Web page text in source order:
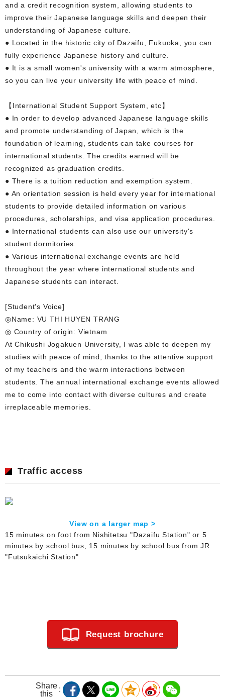
and a credit recognition system, allowing students to
improve their Japanese language skills and deepen their
understanding of Japanese culture.
● Located in the historic city of Dazaifu, Fukuoka, you can
fully experience Japanese history and culture.
● It is a small women's university with a warm atmosphere,
so you can live your university life with peace of mind.
【International Student Support System, etc】
● In order to develop advanced Japanese language skills
and promote understanding of Japan, which is the
foundation of learning, students can take courses for
international students. The credits earned will be
recognized as graduation credits.
● There is a tuition reduction and exemption system.
● An orientation session is held every year for international
students to provide detailed information on various
procedures, scholarships, and visa application procedures.
● International students can also use our university's
student dormitories.
● Various international exchange events are held
throughout the year where international students and
Japanese students can interact.
[Student's Voice]
◎Name: VU THI HUYEN TRANG
◎ Country of origin: Vietnam
At Chikushi Jogakuen University, I was able to deepen my
studies with peace of mind, thanks to the attentive support
of my teachers and the warm interactions between
students. The annual international exchange events allowed
me to come into contact with diverse cultures and create
irreplaceable memories.
Traffic access
View on a larger map >
15 minutes on foot from Nishitetsu "Dazaifu Station" or 5
minutes by school bus, 15 minutes by school bus from JR
"Futsukaichi Station"
Request brochure
Share
this